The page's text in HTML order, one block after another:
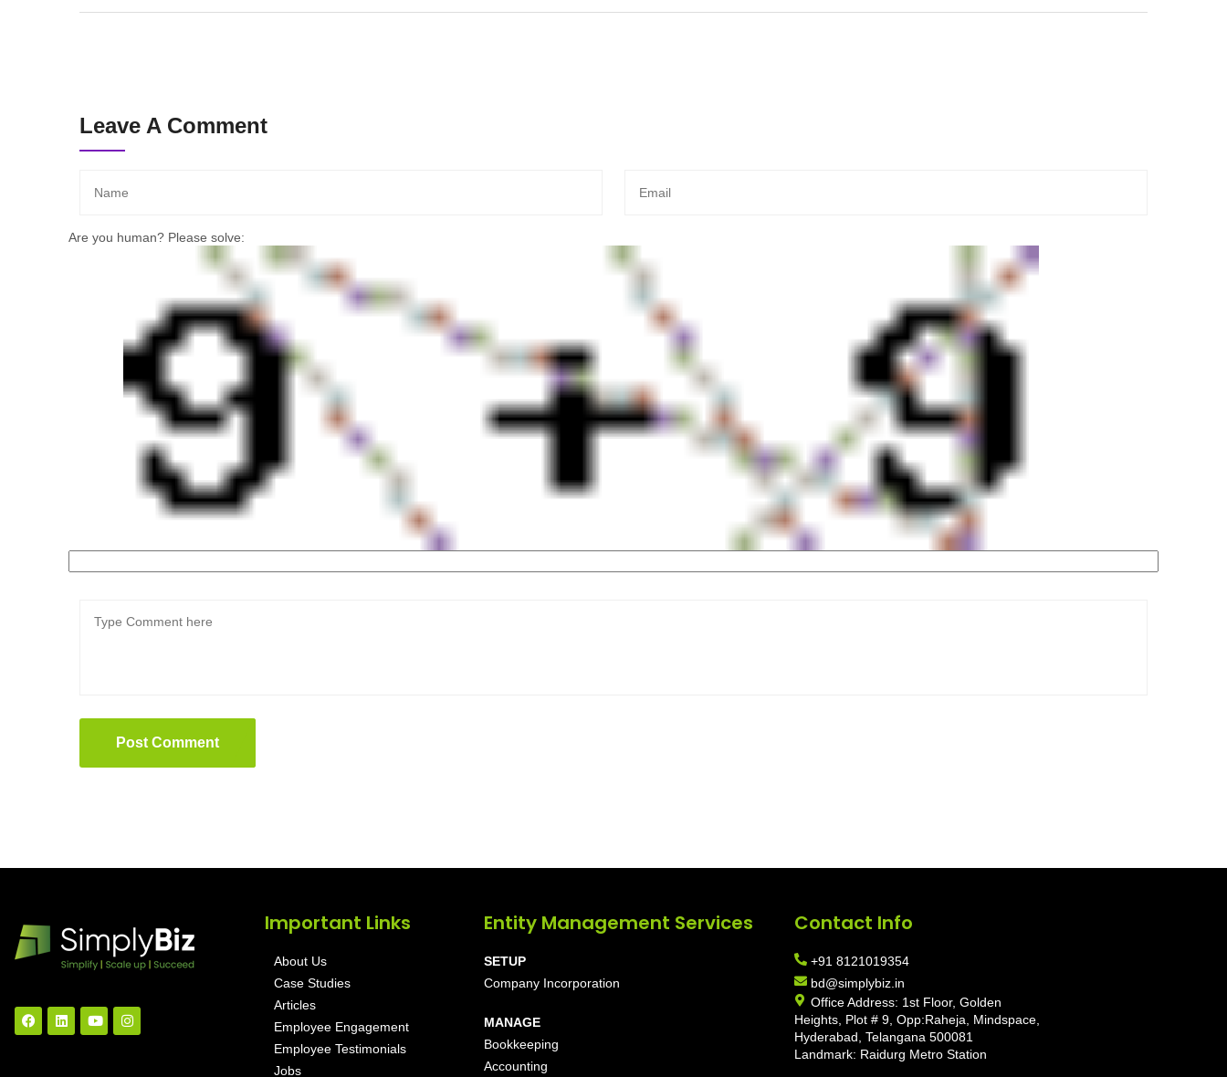
Leave A Comment
Are you human? Please solve:
Post Comment
Important Links
About Us
Case Studies
Articles
Employee Engagement
Employee Testimonials
Jobs
Entity Management Services
SETUP
Company Incorporation
MANAGE
Bookkeeping
Accounting
Contact Info
+91 8121019354
bd@simplybiz.in
Office Address: 1st Floor, Golden
Heights, Plot # 9, Opp:Raheja, Mindspace,
Hyderabad, Telangana 500081
Landmark: Raidurg Metro Station